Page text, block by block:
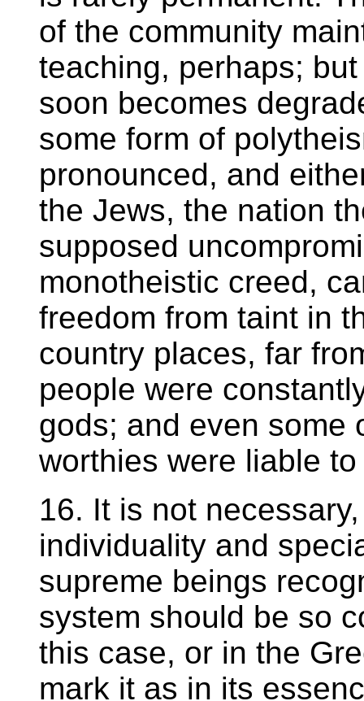
of the community
teaching, perhaps;
soon becomes
some form of
pronounced, and
the Jews, the nation
supposed
monotheistic creed,
freedom from taint in
country places, far
people were
gods; and even some
worthies were liable
16. It is not
individuality and
supreme beings
system should be so
this case, or in the
mark it as in its